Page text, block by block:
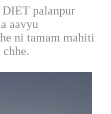
DIET palanpur
aavyu
ni tamam mahiti
chhe.